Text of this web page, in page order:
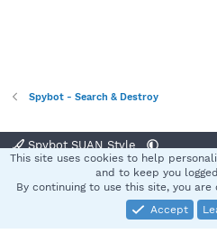
Spybot - Search & Destroy
Spybot SUAN Style
Terms and rules
Community platform by XenForo® ©
This site uses cookies to help
and to keep you
By continuing to use this site, you
Accept